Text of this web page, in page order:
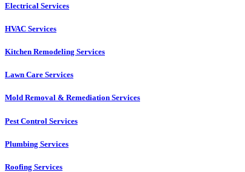
Electrical Services
HVAC Services
Kitchen Remodeling Services​
Lawn Care Services
Mold Removal & Remediation Services
Pest Control Services​
Plumbing Services
Roofing Services